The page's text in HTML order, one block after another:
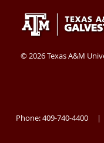
Texas
A&M
at
409-
740-
Galveston
TX
USA
©2026 Texas A&M
Phone: 409-740-4400 |